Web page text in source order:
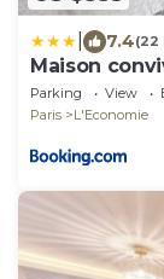
7.4(22
Maison
Parking View
Paris
L'Economie